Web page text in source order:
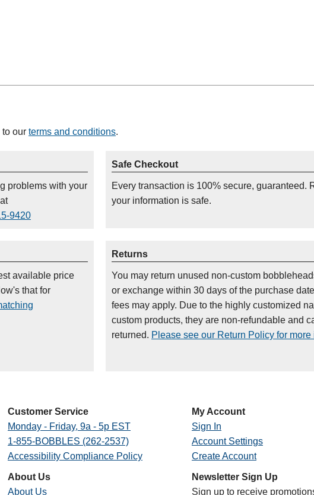
to our terms and conditions.
problems with your
9420
Safe Checkout
Every transaction is 100% secure, guaranteed.
your information is safe.
available price
that for
Returns
You may return unused non-custom
or exchange within 30 days of the purchase
fees may apply. Due to the highly customized
custom products, they are non-refundable and
returned. Please see our Return Policy for more
Customer Service
Monday - Friday, 9a - 5p EST
1-855-BOBBLES (262-2537)
Accessibility Compliance Policy
About Us
About Us
My Account
Sign In
Account Settings
Create Account
Newsletter Sign Up
Sign up to receive